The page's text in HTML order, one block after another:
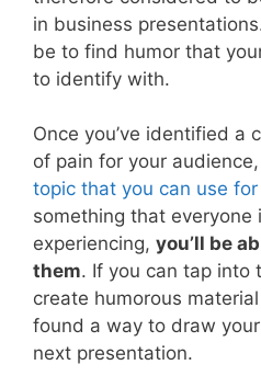
in business
be to find humor that
to identify with.
Once you’ve identified a
of pain for your audience,
topic that you can use for
something that everyone
experiencing, you’ll be
them. If you can tap into
create humorous
found a way to draw
next presentation.